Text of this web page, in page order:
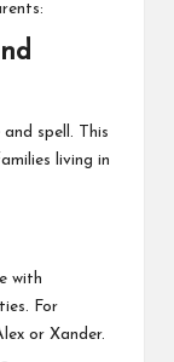
spell. This
living in
with
For
or Xander.